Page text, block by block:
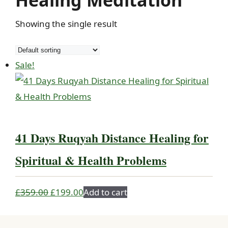
Showing the single result
Sale!
41 Days Ruqyah Distance Healing for
Spiritual & Health Problems
£359.00Original
£199.00Current
Add to cart